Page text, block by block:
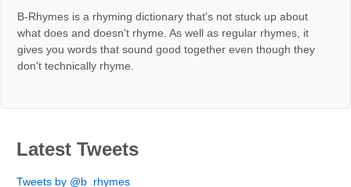
B-Rhymes is a rhyming dictionary that's not stuck up about
what does and doesn't rhyme. As well as regular rhymes, it
gives you words that sound good together even though they
don't technically rhyme.
Latest Tweets
Tweets by @b_rhymes